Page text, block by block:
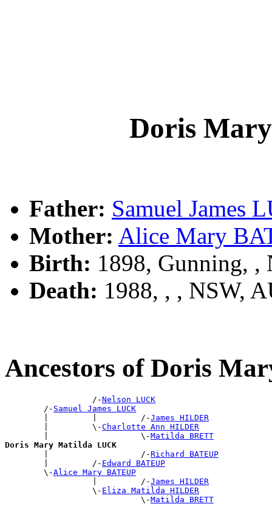
Doris
Father: Samuel James
Mother: Alice Mary
Birth: 1898, Gunning, ,
Death: 1988, , , NSW,
Ancestors of Doris
                  /-
Nelson LUCK
        /-
Samuel James LUCK
        |         |         /-
James HILDER
        |         \-
Charlotte Ann HILDER
        |                   \-
Matilda BRETT
Doris Mary Matilda LUCK
|                   /-Richard BATEUP
        |         /-
Edward BATEUP
        \-
Alice Mary BATEUP
                  |         /-
James HILDER
                  \-
Eliza Matilda HILDER
                            \-
Matilda BRETT